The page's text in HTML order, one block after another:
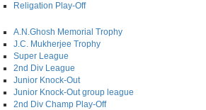
Religation Play-Off
A.N.Ghosh Memorial Trophy
J.C. Mukherjee Trophy
Super League
2nd Div League
Junior Knock-Out
Junior Knock-Out group league
2nd Div Champ Play-Off